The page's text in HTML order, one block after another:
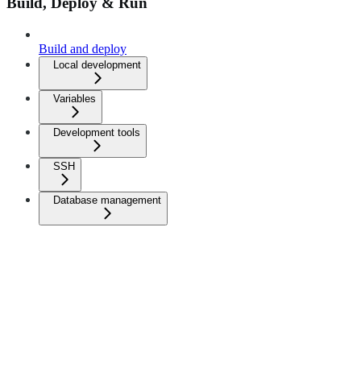
Build and deploy
Local development
Variables
Development tools
SSH
Database management